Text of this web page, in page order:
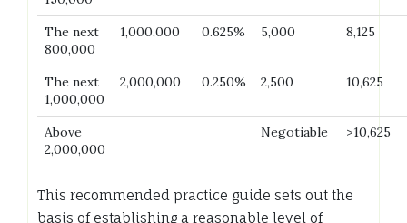
The next
800,000
1,000,000 0.625% 5,000 8,125
The next
1,000,000
2,000,000 0.250% 2,500 10,625
Above
2,000,000
Negotiable >10,625
This recommended practice guide sets out the
basis of establishing a reasonable level of